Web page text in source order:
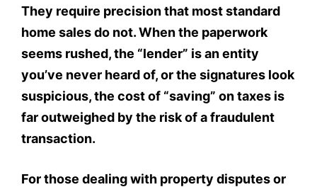
They require precision that most standard
home sales do not. When the paperwork
seems rushed, the “lender” is an entity
you’ve never heard of, or the signatures look
suspicious, the cost of “saving” on taxes is
far outweighed by the risk of a fraudulent
transaction.
For those dealing with property disputes or